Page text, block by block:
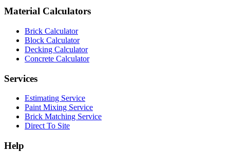
Material Calculators
Brick Calculator
Block Calculator
Decking Calculator
Concrete Calculator
Services
Estimating Service
Paint Mixing Service
Brick Matching Service
Direct To Site
Help